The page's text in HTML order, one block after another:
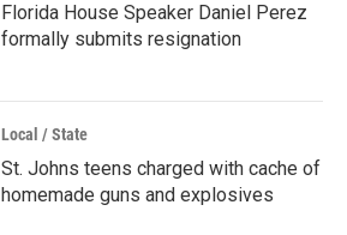
Florida House Speaker Daniel Perez
formally submits resignation
Local / State
St. Johns teens charged with cache of
homemade guns and explosives